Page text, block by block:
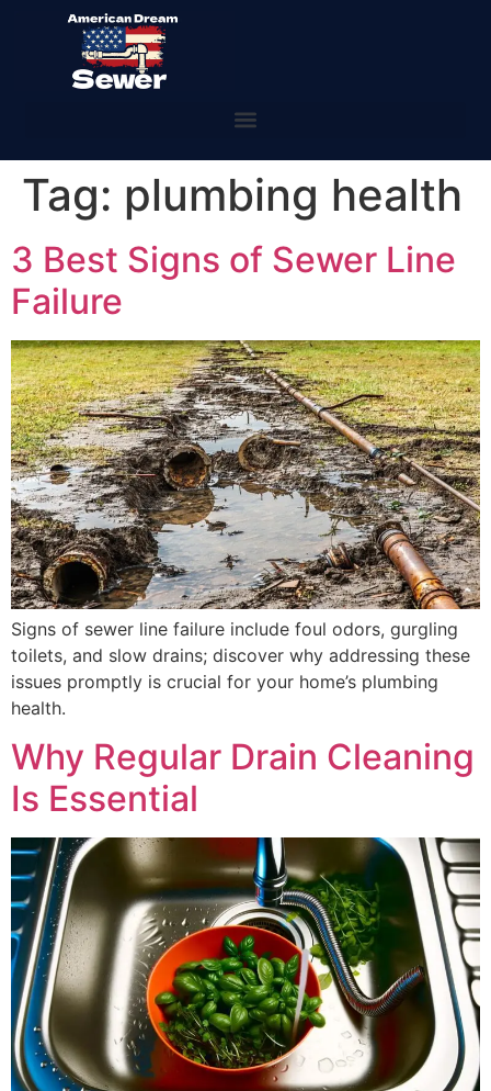
Tag: plumbing health
3 Best Signs of Sewer Line
Failure
Signs of sewer line failure include foul odors, gurgling
toilets, and slow drains; discover why addressing these
issues promptly is crucial for your home’s plumbing
health.
Why Regular Drain Cleaning
Is Essential